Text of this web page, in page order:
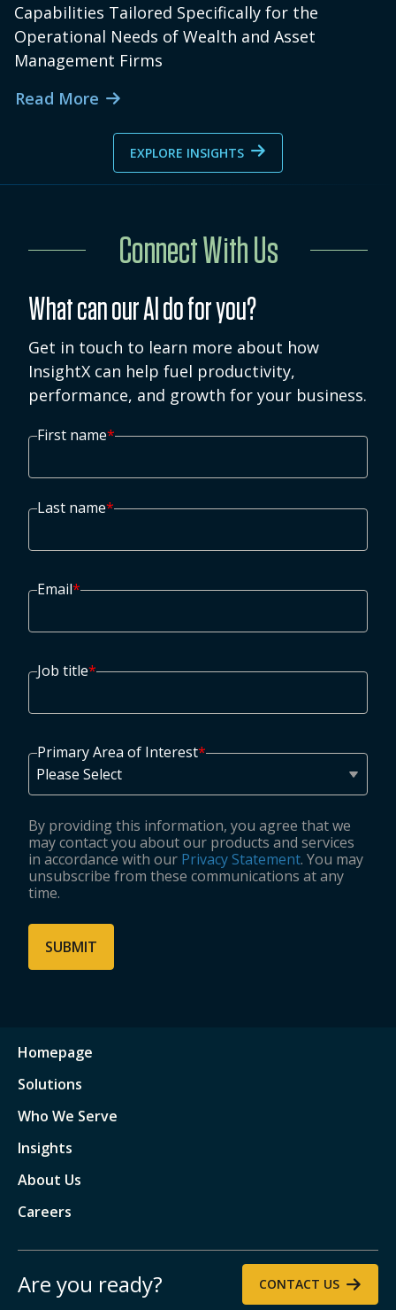
Capabilities Tailored Specifically for the
Operational Needs of Wealth and Asset
Management Firms
Read More
EXPLORE INSIGHTS
Connect With Us
What can our AI do for you?
Get in touch to learn more about how
InsightX can help fuel productivity,
performance, and growth for your business.
First name*
Last name*
Email*
Job title*
Primary Area of Interest*
By providing this information, you agree that we
may contact you about our products and services
in accordance with our Privacy Statement. You may
unsubscribe from these communications at any
time.
Homepage
Solutions
Who We Serve
Insights
About Us
Careers
Are you ready? CONTACT US